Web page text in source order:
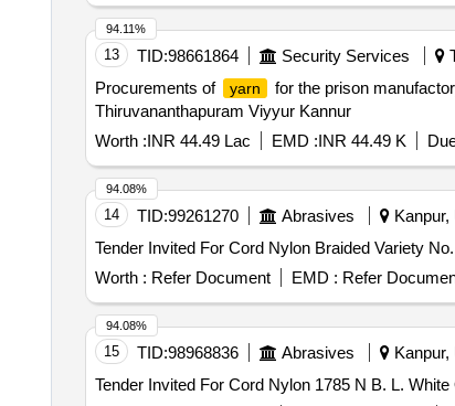
13 TID:98661864 Security Services
Procurements of
yarn for the prison
Thiruvananthapuram Viyyur Kannur
Worth :INR 44.49 Lac EMD :INR 44.49 K
94.11%
14 TID:99261270 Abrasives Kanpur,
Worth : Refer Document EMD : Refer
94.08%
15 TID:98968836 Abrasives Kanpur,
94.08%